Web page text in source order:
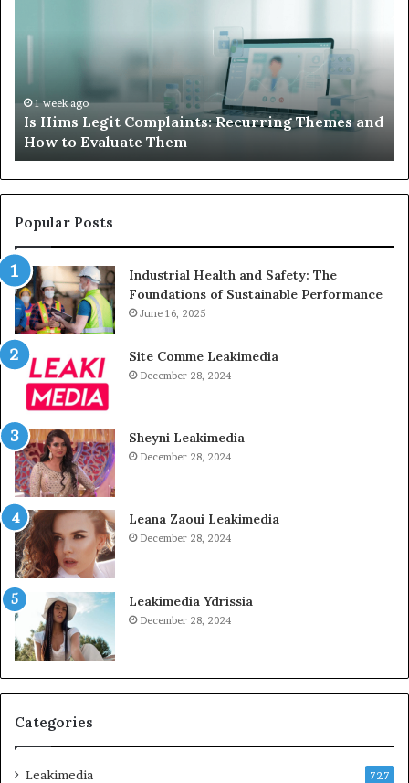
AAC
Device
Just
Sits
Unused
1 week ago
What to Do When Your Child’s AAC Device Just
Sits Unused
Popular Posts
Industrial Health and Safety: The
Foundations of Sustainable Performance
June 16, 2025
Site Comme Leakimedia
December 28, 2024
Sheyni Leakimedia
December 28, 2024
Leana Zaoui Leakimedia
December 28, 2024
Leakimedia Ydrissia
December 28, 2024
Categories
Leakimedia 727